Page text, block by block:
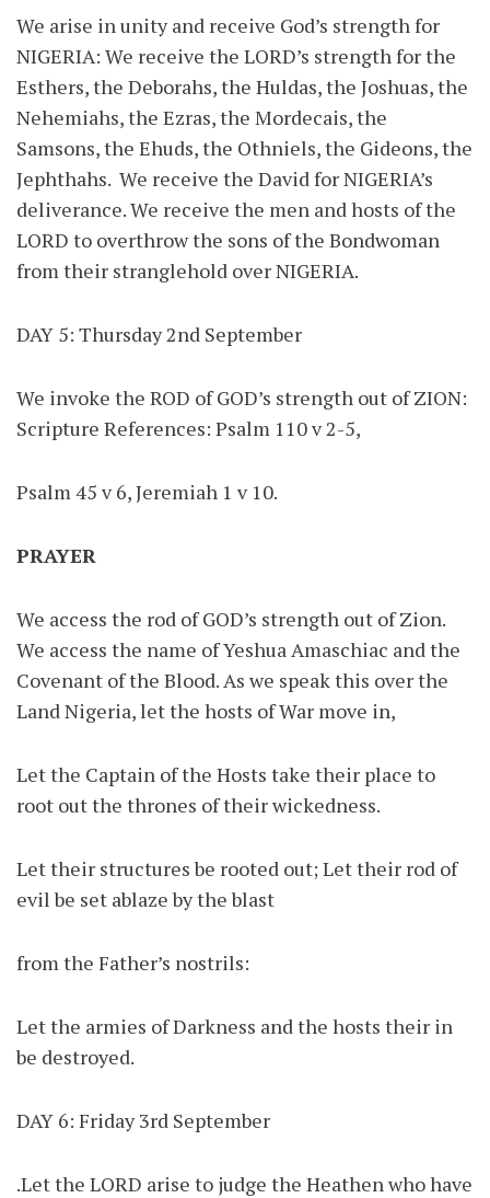
We arise in unity and receive God’s strength for
NIGERIA: We receive the LORD’s strength for the
Esthers, the Deborahs, the Huldas, the Joshuas, the
Nehemiahs, the Ezras, the Mordecais, the
Samsons, the Ehuds, the Othniels, the Gideons, the
Jephthahs. We receive the David for NIGERIA’s
deliverance. We receive the men and hosts of the
LORD to overthrow the sons of the Bondwoman
from their stranglehold over NIGERIA.
DAY 5: Thursday 2nd September
We invoke the ROD of GOD’s strength out of ZION:
Scripture References: Psalm 110 v 2-5,
Psalm 45 v 6, Jeremiah 1 v 10.
PRAYER
We access the rod of GOD’s strength out of Zion.
We access the name of Yeshua Amaschiac and the
Covenant of the Blood. As we speak this over the
Land Nigeria, let the hosts of War move in,
Let the Captain of the Hosts take their place to
root out the thrones of their wickedness.
Let their structures be rooted out; Let their rod of
evil be set ablaze by the blast
from the Father’s nostrils:
Let the armies of Darkness and the hosts their in
be destroyed.
DAY 6: Friday 3rd September
.Let the LORD arise to judge the Heathen who have